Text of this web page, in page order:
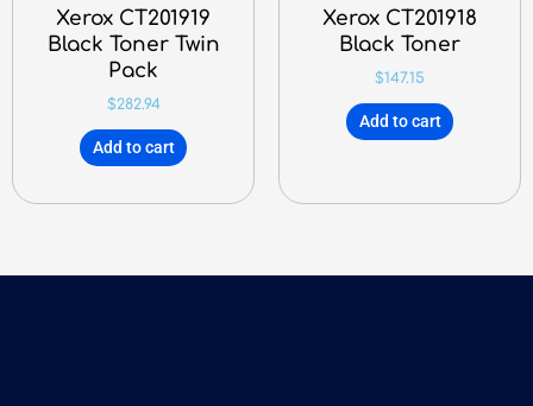
Xerox CT201919
Black Toner Twin
Pack
$282.94
Add to cart
Xerox CT201918
Black Toner
$147.15
Add to cart